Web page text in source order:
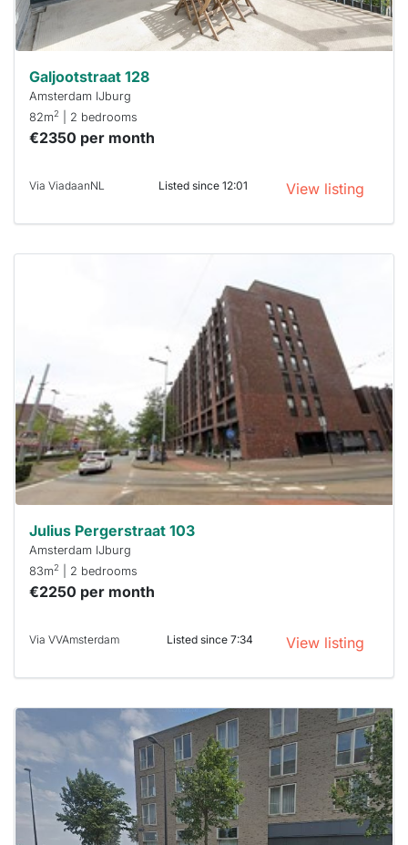
Galjootstraat 128
Amsterdam IJburg
82m2 | 2 bedrooms
€2350 per month
Via ViadaanNL Listed since 12:01 View listing
respond
within 15
minutes.
Stekkies
can help.
Julius Pergerstraat 103
Amsterdam IJburg
83m2 | 2 bedrooms
€2250 per month
Via VVAmsterdam Listed since 7:34 View listing
probably
rented
out
already
To have
a chance
next time